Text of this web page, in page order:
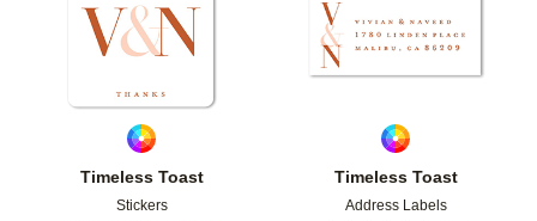
Timeless Toast
Stickers
Timeless Toast
Address Labels